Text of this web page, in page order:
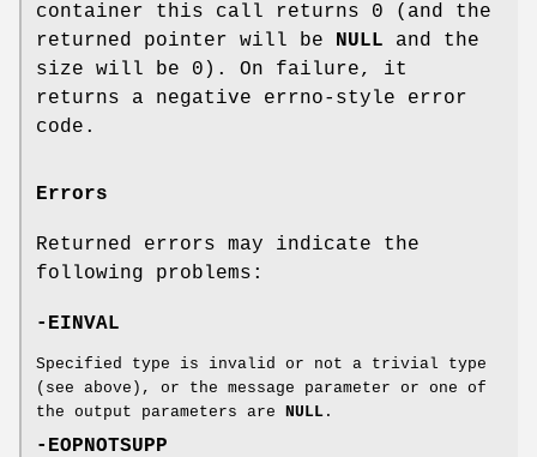
container this call returns 0 (and the
returned pointer will be NULL and the
size will be 0). On failure, it
returns a negative errno-style error
code.
Errors
Returned errors may indicate the
following problems:
-EINVAL
Specified type is invalid or not a trivial type
(see above), or the message parameter or one of
the output parameters are NULL .
-EOPNOTSUPP